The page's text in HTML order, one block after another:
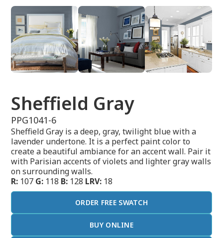
Sheffield Gray
PPG1041-6
Sheffield Gray is a deep, gray, twilight blue with a
lavender undertone. It is a perfect paint color to
create a beautiful ambiance for an accent wall. Pair it
with Parisian accents of violets and lighter gray walls
on surrounding walls.
R: 107 G: 118 B: 128 LRV: 18
ORDER FREE SWATCH
BUY ONLINE